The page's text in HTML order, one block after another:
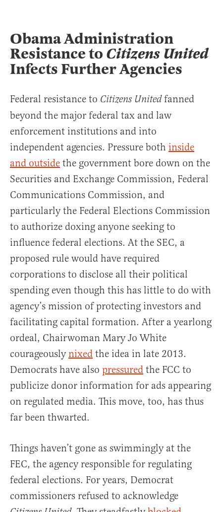
Obama Administration
Resistance to Citizens United
Infects Further Agencies
Federal resistance to Citizens Unitedfanned
beyond the major federal tax and law
enforcement institutions and into
independent agencies. Pressure both inside
and outside the government bore down on the
Securities and Exchange Commission, Federal
Communications Commission, and
particularly the Federal Elections Commission
to authorize doxing anyone seeking to
influence federal elections. At the SEC, a
proposed rule would have required
corporations to disclose all their political
spending even though this has little to do with
agency’s mission of protecting investors and
facilitating capital formation. After a yearlong
ordeal, Chairwoman Mary Jo White
courageously nixed the idea in late 2013.
Democrats have also pressured the FCC to
publicize donor information for ads appearing
on regulated media. This move, too, has thus
far been thwarted.
Things haven’t gone as swimmingly at the
FEC, the agency responsible for regulating
federal elections. For years, Democrat
commissioners refused to acknowledge